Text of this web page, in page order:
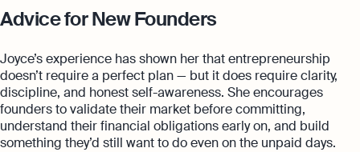
Advice for New Founders
Joyce’s experience has shown her that entrepreneurship
doesn’t require a perfect plan — but it does require clarity,
discipline, and honest self-awareness. She encourages
founders to validate their market before committing,
understand their financial obligations early on, and build
something they’d still want to do even on the unpaid days.